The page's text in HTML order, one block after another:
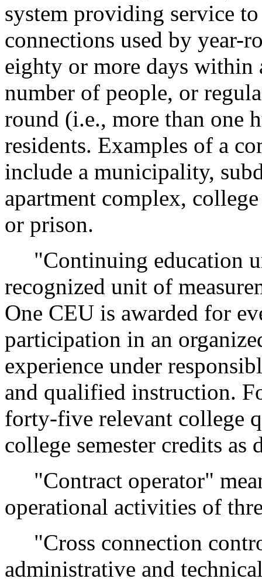
system providing service
connections used by year-
eighty or more days within
number of people, or
round (i.e., more than one
residents. Examples of a
include a municipality,
apartment complex,
or prison.
"Continuing education
recognized unit of
One CEU is awarded for
participation in an
experience under
and qualified instruction.
forty-five relevant college
college semester credits as
"Contract operator"
operational activities of
"Cross connection
administrative and